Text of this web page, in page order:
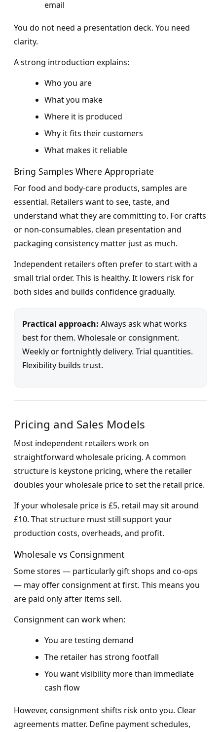
email
You do not need a presentation deck. You need
clarity.
A strong introduction explains:
Who you are
What you make
Where it is produced
Why it fits their customers
What makes it reliable
Bring Samples Where Appropriate
For food and body-care products, samples are
essential. Retailers want to see, taste, and
understand what they are committing to. For crafts
or non-consumables, clean presentation and
packaging consistency matter just as much.
Independent retailers often prefer to start with a
small trial order. This is healthy. It lowers risk for
both sides and builds confidence gradually.
Practical approach: Always ask what works
best for them. Wholesale or consignment.
Weekly or fortnightly delivery. Trial quantities.
Flexibility builds trust.
Pricing and Sales Models
Most independent retailers work on
straightforward wholesale pricing. A common
structure is keystone pricing, where the retailer
doubles your wholesale price to set the retail price.
If your wholesale price is £5, retail may sit around
£10. That structure must still support your
production costs, overheads, and profit.
Wholesale vs Consignment
Some stores — particularly gift shops and co-ops
— may offer consignment at first. This means you
are paid only after items sell.
Consignment can work when:
You are testing demand
The retailer has strong footfall
You want visibility more than immediate
cash flow
However, consignment shifts risk onto you. Clear
agreements matter. Define payment schedules,